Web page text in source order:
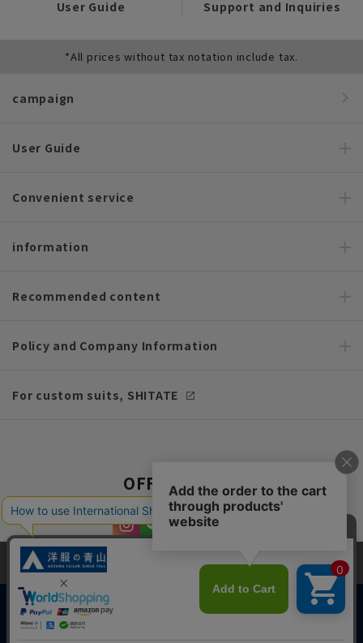
User Guide Support and Inquiries
*All prices without tax notation include tax.
campaign
User Guide
Convenient service
information
Recommended content
Policy and Company Information
For custom suits, SHITATE
OFFICIAL SNS
This site uses cookies to improve your browsing experience and
content. By continuing to browse, you agree to the use of cookies.
Please seeour Privacy Policy